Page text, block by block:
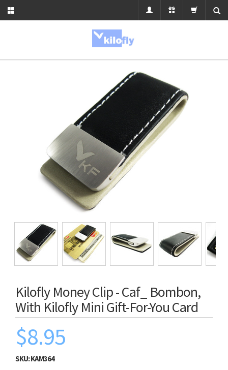
Kilofly Money Clip - Caf_ Bombon,
With Kilofly Mini Gift-For-You Card
$8.95
SKU:KAM364